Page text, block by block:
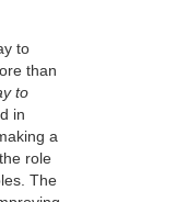
to
than
to
in
a
role
The